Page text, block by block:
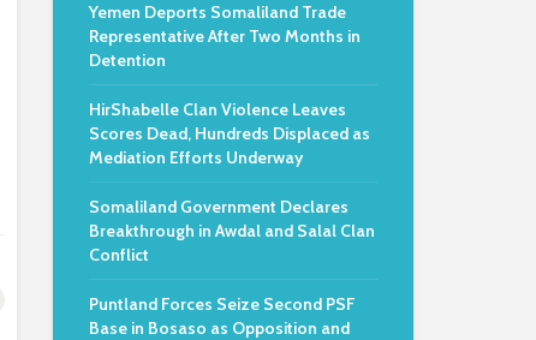
Yemen Deports Somaliland Trade
Representative After Two Months in
Detention
HirShabelle Clan Violence Leaves
Scores Dead, Hundreds Displaced as
Mediation Efforts Underway
Somaliland Government Declares
Breakthrough in Awdal and Salal Clan
Conflict
Puntland Forces Seize Second PSF
Base in Bosaso as Opposition and